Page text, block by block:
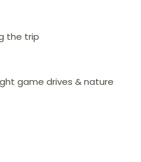
the trip
game drives & nature